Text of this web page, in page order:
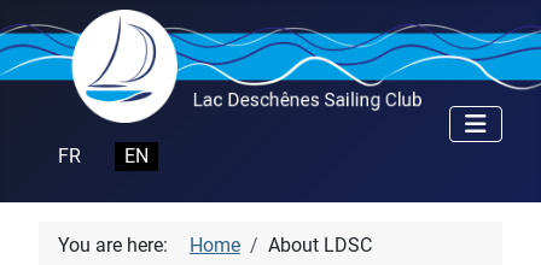
Select your language
FR EN
You are here: Home
About LDSC